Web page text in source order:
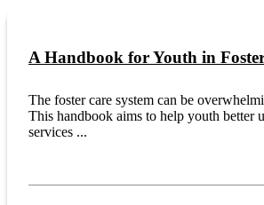
A Handbook for Youth in
The foster care system can be
This handbook aims to help youth better
services ...